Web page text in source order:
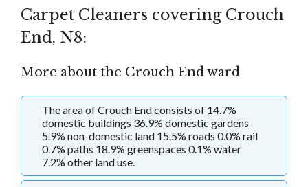
Carpet Cleaners covering Crouch
End, N8:
More about the Crouch End ward
The area of Crouch End consists of 14.7%
domestic buildings 36.9% domestic gardens
5.9% non-domestic land 15.5% roads 0.0% rail
0.7% paths 18.9% greenspaces 0.1% water
7.2% other land use.